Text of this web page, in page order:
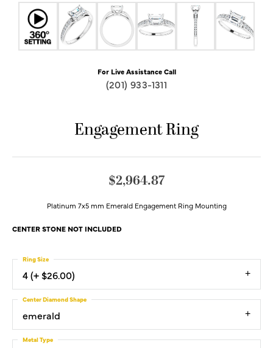
For Live Assistance Call
(201) 933-1311
Engagement Ring
$2,964.87
Platinum 7x5 mm Emerald Engagement Ring Mounting
CENTER STONE NOT INCLUDED
4 (+ $26.00)
Ring Size
emerald
Center Diamond Shape
Metal Type